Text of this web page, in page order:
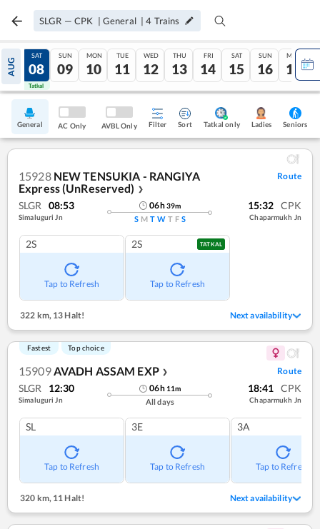
SLGR — CPK | General |4 Trains
AUG
07
Tatkal
SAT
08
Tatkal
SUN
09
MON
10
TUE
11
WED
12
THU
13
FRI
14
SAT
15
SUN
16
MON
17
General AC Only AVBL Only Filter Sort Tatkal only Ladies Seniors
15928 NEW TENSUKIA - RANGIYA
Express (UnReserved)
❯
Route
SLGR 08:53
Simaluguri Jn
06h39m
S M T W T F S
15:32 CPK
Chaparmukh Jn
2S
Tap to Refresh
2S TATKAL
Tap to Refresh
322 km,13 Halt! Next availability
Fastest Top choice
15909AVADH ASSAM EXP ❯ Route
SLGR 12:30
Simaluguri Jn
06h 11m
All days
18:41 CPK
Chaparmukh Jn
SL
Tap to Refresh
3E
Tap to Refresh
3A
Tap to Refresh
320 km,11 Halt! Next availability